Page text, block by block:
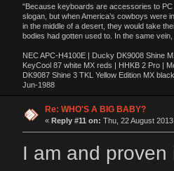
"Because keyboards are accessories to PC
slogan, but when America’s cowboys were
in the middle of a desert, they would take
bodies had gotten used to. In the same
NEC APC-H4100E | Ducky DK9008 Shine
KeyCool 87 white MX reds | HHKB 2 Pro |
DK9087 Shine 3 TKL Yellow Edition MX
Jun-1988
Ị̸͚̯̲́ͤ̃͑̇̑ͯ̊̂͟ͅs̞͚̩͉̝̪̲͗͊ͪ̽̚̚ ̭̦͖͕̑́͌ͬͩ͟t̷̻͔̙̑͟h̹̠̼͋ͤ͋i̤̜̣̦̱̫͈͔̞ͭ͑ͥ̌̔s̬͔͎̍̈ͥͫ̐̾ͣ̔̇͘ͅ ̩̘̼͆̐̕e̞̰͓̲̺̎͐̏ͬ̓̅̾͠͝ͅv̶̰͕̱̞̥̍ͣ̄̕e͕͙͖̬̜͓͎̤̊ͭ͐͝ṇ̰͎̱̤̟̭ͫ͌̌͢͠ͅ ̳̥̦ͮ̐ͤ̎̊ͣ͡͡n̤̜̙̺̪̒͜e̶̻̦̿ͮ̂̀c̝̘̝͖̠̖͐ͨͪ̈̐͌ͩ̀e̷̥͇̋ͦs̢̡̤ͤͤͯ͜s͈̠̉̑͘a̱͕̗͖̳̥̺ͬͦͧ͆̌̑͡r̶̟̖̈͘ỷ̮̦̩͙͔ͫ̾ͬ̔ͬͮ̌?̵̘͇͔͙ͥͪ͞ͅ
Re: WHO'S A BIG BABY?
« Reply #11 on: Thu, 22 August
I am and